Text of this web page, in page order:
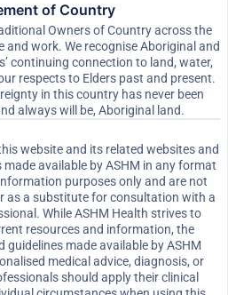
of Country
Owners of Country across the
and work. We recognise Aboriginal and
continuing connection to land, water,
respects to Elders past and present.
in this country has never been
always will be, Aboriginal land.
website and its related websites and
available by ASHM in any format
purposes only and are not
as a substitute for consultation with a
While ASHM Health strives to
resources and information, the
made available by ASHM
medical advice, diagnosis, or
should apply their clinical